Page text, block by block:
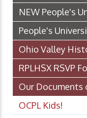
NEW People's
People's
Ohio Valley
RPLHSX RSVP
Our Documents
OCPL Kids!